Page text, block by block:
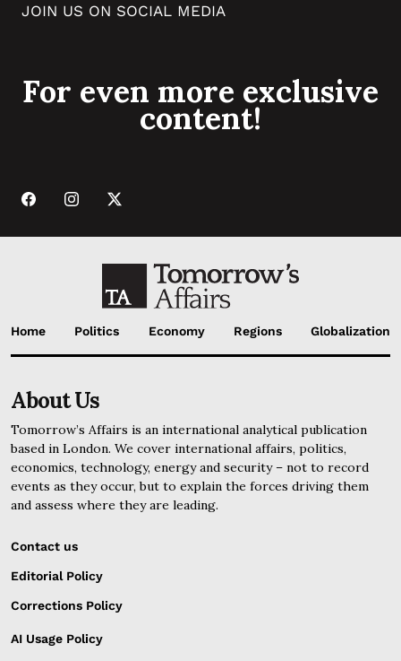
JOIN US ON SOCIAL MEDIA
For even more exclusive
content!
Home Politics Economy Regions Globalization
About Us
Tomorrow’s Affairs is an international analytical publication
based in London. We cover international affairs, politics,
economics, technology, energy and security – not to record
events as they occur, but to explain the forces driving them
and assess where they are leading.
Contact us
Editorial Policy
Corrections Policy
AI Usage Policy